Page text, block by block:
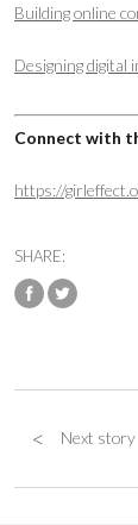
Building online
Designing digital
Connect with
https://
SHARE:
Next story
<